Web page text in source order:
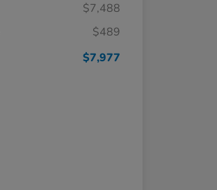
$7,488
$489
$7,977